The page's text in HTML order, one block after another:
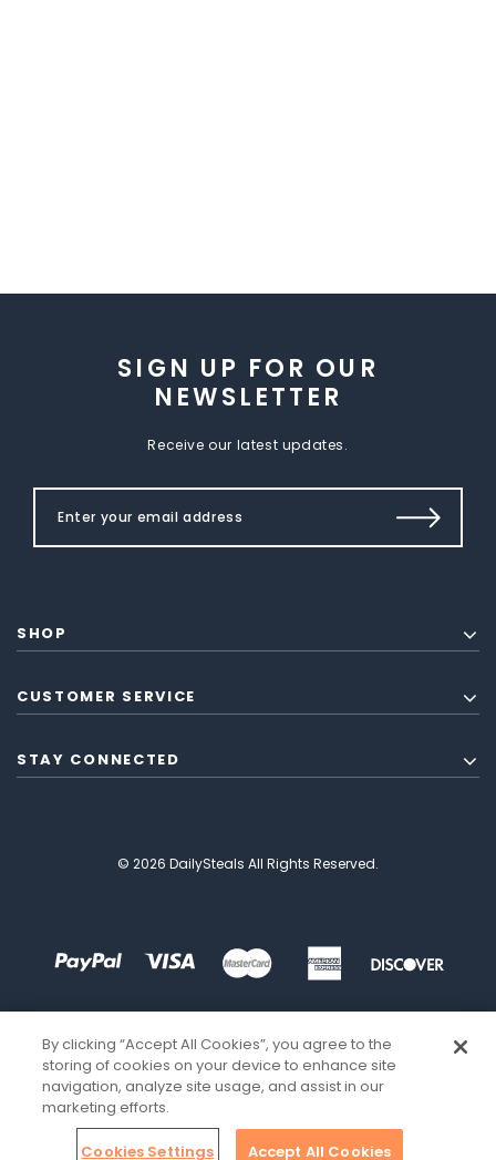
SIGN UP FOR OUR
NEWSLETTER
Receive our latest updates.
SHOP
CUSTOMER SERVICE
STAY CONNECTED
© 2026 DailySteals All Rights Reserved.
By clicking “Accept All Cookies”, you agree to the
storing of cookies on your device to enhance site
navigation, analyze site usage, and assist in our
marketing efforts.
Cookies Settings Accept All Cookies